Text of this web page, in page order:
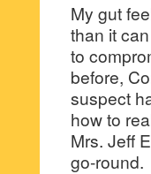
My gut
than it
to
before,
suspect
how to
Mrs. Jeff
go-round.